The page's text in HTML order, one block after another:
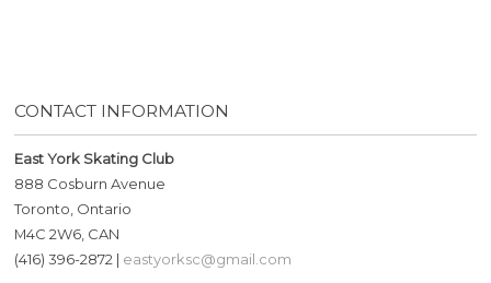
CONTACT INFORMATION
East York Skating Club
888 Cosburn Avenue
Toronto, Ontario
M4C 2W6, CAN
(416) 396-2872 | eastyorksc@gmail.com